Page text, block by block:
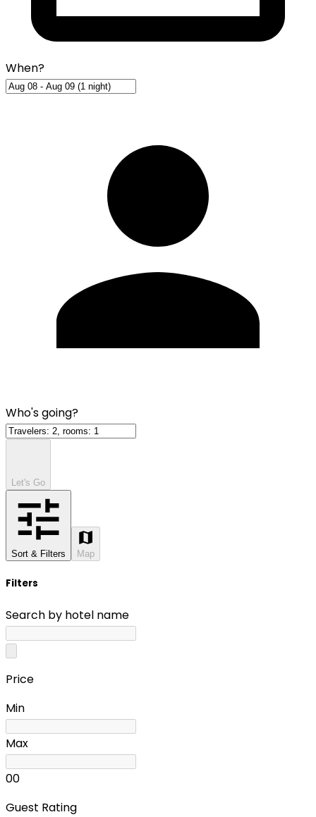
When?
Who's going?
Let's Go
Sort & Filters Map
Filters
Search by hotel name
Price
Min
Max
00
Guest Rating